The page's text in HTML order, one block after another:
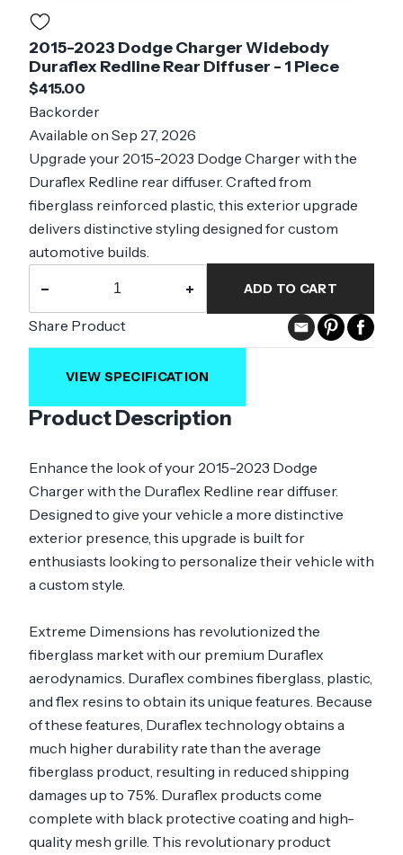
Product Description
Enhance the look of your 2015-2023 Dodge
Charger with the Duraflex Redline rear diffuser.
Designed to give your vehicle a more distinctive
exterior presence, this upgrade is built for
enthusiasts looking to personalize their vehicle with
a custom style.
Extreme Dimensions has revolutionized the
fiberglass market with our premium Duraflex
aerodynamics. Duraflex combines fiberglass, plastic,
and flex resins to obtain its unique features. Because
of these features, Duraflex technology obtains a
much higher durability rate than the average
fiberglass product, resulting in reduced shipping
damages up to 75%. Duraflex products come
complete with black protective coating and high-
quality mesh grille. This revolutionary product
2015-2023 Dodge Charger Widebody
Duraflex Redline Rear Diffuser - 1 Piece
$415.00
Backorder
Available on Sep 27, 2026
Upgrade your 2015-2023 Dodge Charger with the
Duraflex Redline rear diffuser. Crafted from
fiberglass reinforced plastic, this exterior upgrade
delivers distinctive styling designed for custom
automotive builds.
− + ADD TO CART
Share Product
VIEW SPECIFICATION